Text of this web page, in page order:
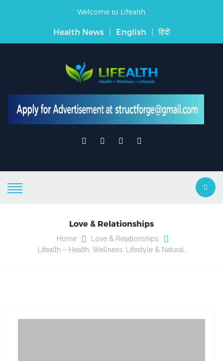
Welcome to Lifealth
Health News | English | हिंदी
Love & Relationships
Home
Love & Relationships
Lifealth – Health, Wellness, Lifestyle & Natural…